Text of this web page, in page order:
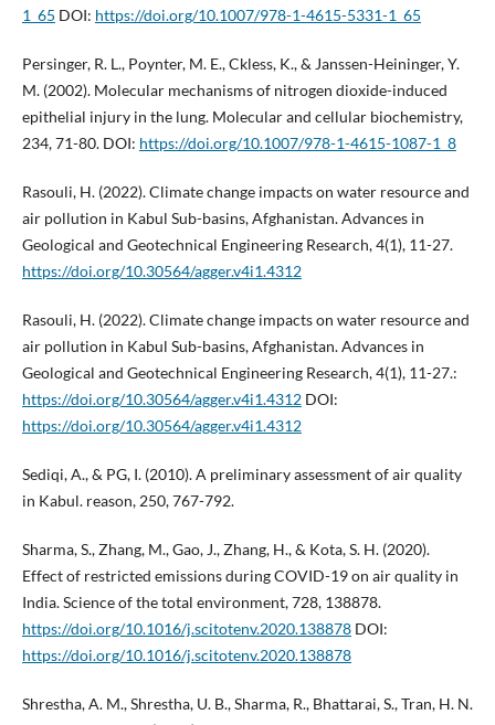
1_65 DOI: https://doi.org/10.1007/978-1-4615-5331-1_65
Persinger, R. L., Poynter, M. E., Ckless, K., & Janssen-Heininger, Y.
M. (2002). Molecular mechanisms of nitrogen dioxide-induced
epithelial injury in the lung. Molecular and cellular biochemistry,
234, 71-80. DOI: https://doi.org/10.1007/978-1-4615-1087-1_8
Rasouli, H. (2022). Climate change impacts on water resource and
air pollution in Kabul Sub-basins, Afghanistan. Advances in
Geological and Geotechnical Engineering Research, 4(1), 11-27.
https://doi.org/10.30564/agger.v4i1.4312
Rasouli, H. (2022). Climate change impacts on water resource and
air pollution in Kabul Sub-basins, Afghanistan. Advances in
Geological and Geotechnical Engineering Research, 4(1), 11-27.:
https://doi.org/10.30564/agger.v4i1.4312DOI:
https://doi.org/10.30564/agger.v4i1.4312
Sediqi, A., & PG, I. (2010). A preliminary assessment of air quality
in Kabul. reason, 250, 767-792.
Sharma, S., Zhang, M., Gao, J., Zhang, H., & Kota, S. H. (2020).
Effect of restricted emissions during COVID-19 on air quality in
India. Science of the total environment, 728, 138878.
https://doi.org/10.1016/j.scitotenv.2020.138878DOI:
https://doi.org/10.1016/j.scitotenv.2020.138878
Shrestha, A. M., Shrestha, U. B., Sharma, R., Bhattarai, S., Tran, H. N.